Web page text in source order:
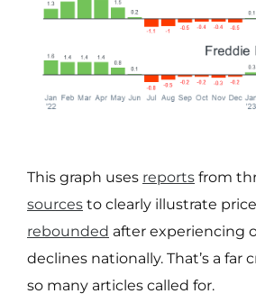
This graph uses reports from
sources to clearly illustrate
rebounded after experiencing
declines nationally. That’s a far
so many articles called for.